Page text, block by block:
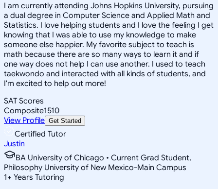
I am currently attending Johns Hopkins University, pursuing
a dual degree in Computer Science and Applied Math and
Statistics. I love helping students and I love the feeling I get
knowing that I was able to use my knowledge to make
someone else happier. My favorite subject to teach is
math because there are so many ways to learn it and if
one way does not help I can use another. I used to teach
taekwondo and interacted with all kinds of students, and
I'm excited to help out more!
SAT Scores
Composite1510
View Profile Get Started
Certified Tutor
Justin
BA University of Chicago • Current Grad Student,
Philosophy University of New Mexico-Main Campus
1+ Years Tutoring